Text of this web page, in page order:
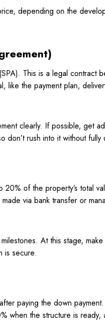
depending on the
This is a legal contract
like the payment plan,
clearly. If possible, get
rush into it without fully
of the property’s total
via bank transfer or
At this stage,
is secure.
paying the down
when the structure is ready,